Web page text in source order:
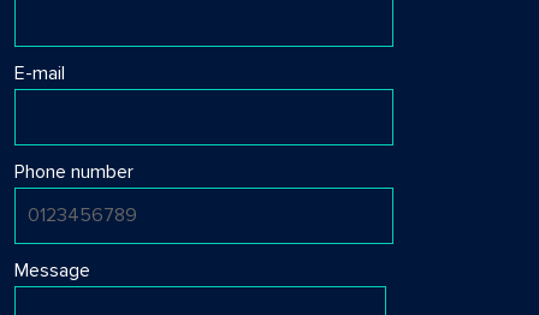
E-mail
Phone number
Message